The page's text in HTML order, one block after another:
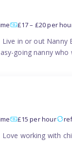
£17 – £20 per
Live in or out
going nanny
£15 per hour
Love working with